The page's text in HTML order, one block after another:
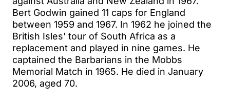
Bert Godwin gained 11 caps for England
between 1959 and 1967. In 1962 he joined the
British Isles' tour of South Africa as a
replacement and played in nine games. He
captained the Barbarians in the Mobbs
Memorial Match in 1965. He died in January
2006, aged 70.